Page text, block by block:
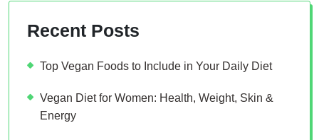
Recent Posts
Top Vegan Foods to Include in Your Daily Diet
Vegan Diet for Women: Health, Weight, Skin &
Energy